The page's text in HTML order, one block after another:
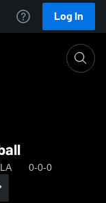
Log In
0-0-0